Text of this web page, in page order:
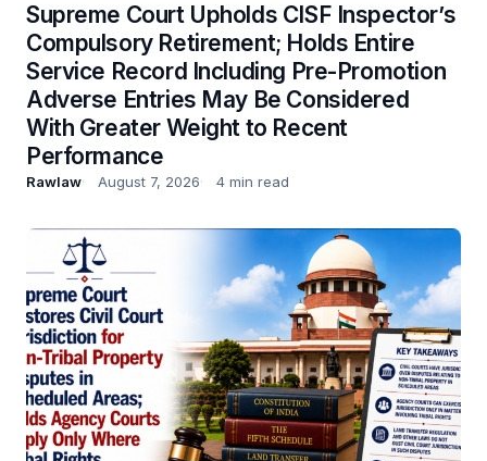
Supreme Court Upholds CISF Inspector’s
Compulsory Retirement; Holds Entire
Service Record Including Pre-Promotion
Adverse Entries May Be Considered
With Greater Weight to Recent
Performance
Rawlaw August 7, 2026 4 min read